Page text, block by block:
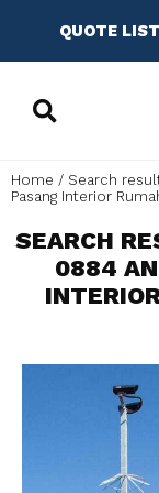
QUOTE LIST
Home
Search
Pasang Interior
SEARCH
0884